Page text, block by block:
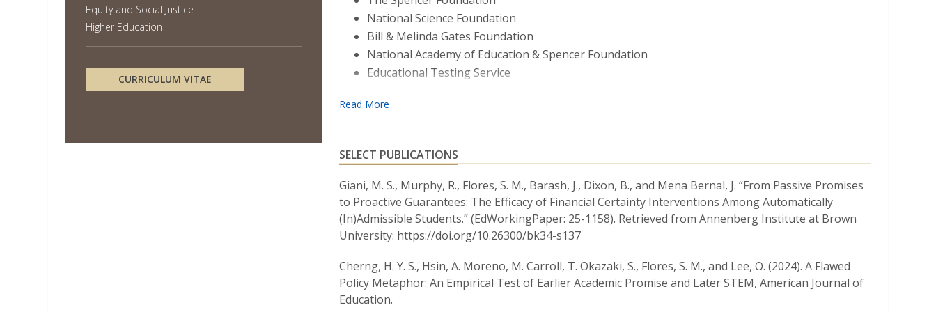
Equity and Social Justice
Higher Education
CURRICULUM VITAE
National Science Foundation
Bill & Melinda Gates Foundation
National Academy of Education & Spencer Foundation
Educational Testing Service
SELECT PUBLICATIONS
Giani, M. S., Murphy, R., Flores, S. M., Barash, J., Dixon, B., and Mena Bernal, J. “From Passive Promises
to Proactive Guarantees: The Efficacy of Financial Certainty Interventions Among Automatically
(In)Admissible Students.” (EdWorkingPaper: 25-1158). Retrieved from Annenberg Institute at Brown
University: https://doi.org/10.26300/bk34-s137
Cherng, H. Y. S., Hsin, A. Moreno, M. Carroll, T. Okazaki, S., Flores, S. M., and Lee, O. (2024). A Flawed
Policy Metaphor: An Empirical Test of Earlier Academic Promise and Later STEM, American Journal of
Education.